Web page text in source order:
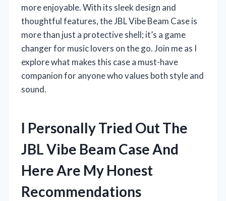
more enjoyable. With its sleek design and
thoughtful features, the JBL Vibe Beam Case is
more than just a protective shell; it’s a game
changer for music lovers on the go. Join me as I
explore what makes this case a must-have
companion for anyone who values both style and
sound.
I Personally Tried Out The
JBL Vibe Beam Case And
Here Are My Honest
Recommendations